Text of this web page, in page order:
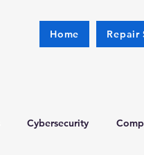
Home Repair
Cybersecurity